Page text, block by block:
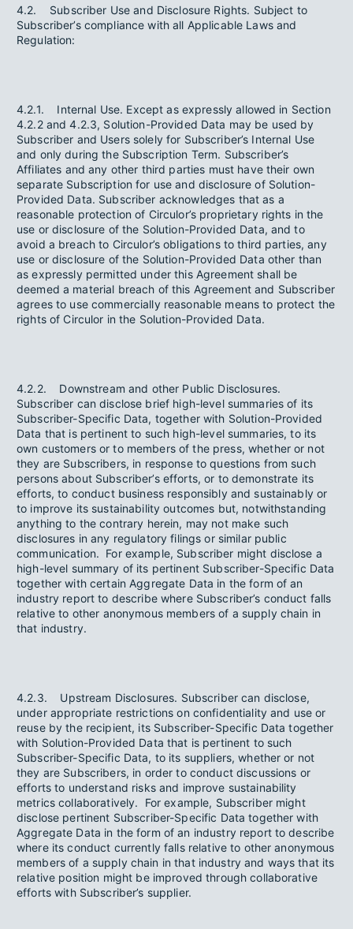
4.2. Subscriber Use and Disclosure Rights. Subject to
Subscriber’s compliance with all Applicable Laws and
Regulation:
4.2.1. Internal Use. Except as expressly allowed in Section
4.2.2 and 4.2.3, Solution-Provided Data may be used by
Subscriber and Users solely for Subscriber’s Internal Use
and only during the Subscription Term. Subscriber’s
Affiliates and any other third parties must have their own
separate Subscription for use and disclosure of Solution-
Provided Data. Subscriber acknowledges that as a
reasonable protection of Circulor’s proprietary rights in the
use or disclosure of the Solution-Provided Data, and to
avoid a breach to Circulor’s obligations to third parties, any
use or disclosure of the Solution-Provided Data other than
as expressly permitted under this Agreement shall be
deemed a material breach of this Agreement and Subscriber
agrees to use commercially reasonable means to protect the
rights of Circulor in the Solution-Provided Data.
4.2.2. Downstream and other Public Disclosures.
Subscriber can disclose brief high-level summaries of its
Subscriber-Specific Data, together with Solution-Provided
Data that is pertinent to such high-level summaries, to its
own customers or to members of the press, whether or not
they are Subscribers, in response to questions from such
persons about Subscriber’s efforts, or to demonstrate its
efforts, to conduct business responsibly and sustainably or
to improve its sustainability outcomes but, notwithstanding
anything to the contrary herein, may not make such
disclosures in any regulatory filings or similar public
communication. For example, Subscriber might disclose a
high-level summary of its pertinent Subscriber-Specific Data
together with certain Aggregate Data in the form of an
industry report to describe where Subscriber’s conduct falls
relative to other anonymous members of a supply chain in
that industry.
4.2.3. Upstream Disclosures. Subscriber can disclose,
under appropriate restrictions on confidentiality and use or
reuse by the recipient, its Subscriber-Specific Data together
with Solution-Provided Data that is pertinent to such
Subscriber-Specific Data, to its suppliers, whether or not
they are Subscribers, in order to conduct discussions or
efforts to understand risks and improve sustainability
metrics collaboratively. For example, Subscriber might
disclose pertinent Subscriber-Specific Data together with
Aggregate Data in the form of an industry report to describe
where its conduct currently falls relative to other anonymous
members of a supply chain in that industry and ways that its
relative position might be improved through collaborative
efforts with Subscriber’s supplier.